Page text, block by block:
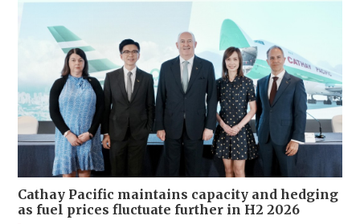
Cathay Pacific maintains capacity and hedging
as fuel prices fluctuate further in H2 2026